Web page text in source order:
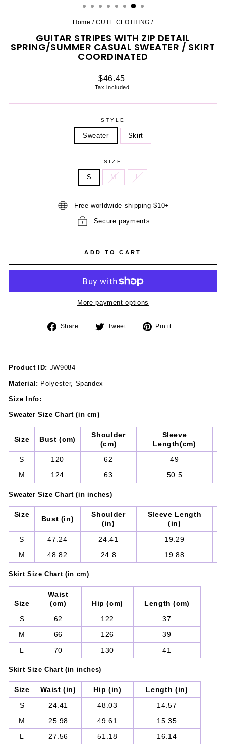
Home / CUTE CLOTHING /
GUITAR STRIPES WITH ZIP DETAIL
SPRING/SUMMER CASUAL SWEATER / SKIRT
COORDINATED
Regular
price
$46.45
Tax included.
STYLE
Sweater Skirt
SIZE
S M L
Free worldwide shipping $10+
Secure payments
ADD TO CART
More payment options
Share
Share Tweet
Tweet
Pin it
Product ID: JW9084
Material: Polyester, Spandex
Size Info:
SweaterSize Chart (in cm)
Size Bust (cm)
Shoulder
(cm)
Sleeve
Length(cm)
S
120 62
49
M
124 63 50.5
SweaterSize Chart (in inches)
Size
Bust (in)
Shoulder
(in)
Sleeve Length
(in)
S 47.24 24.41
19.29
M
48.82 24.8 19.88
Skirt Size Chart (in cm)
Size
Waist
(cm)
Hip (cm)
Length (cm)
S
62 122
37
M
66 126
39
L
70 130 41
Skirt Size Chart (in inches)
Size Waist (in) Hip (in)
Length (in)
S
24.41 48.03
14.57
M
25.98 49.61
15.35
L
27.56 51.18 16.14